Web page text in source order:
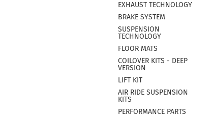
EXHAUST TECHNOLOGY
BRAKE SYSTEM
SUSPENSION
TECHNOLOGY
FLOOR MATS
COILOVER KITS - DEEP
VERSION
LIFT KIT
AIR RIDE SUSPENSION
KITS
PERFORMANCE PARTS